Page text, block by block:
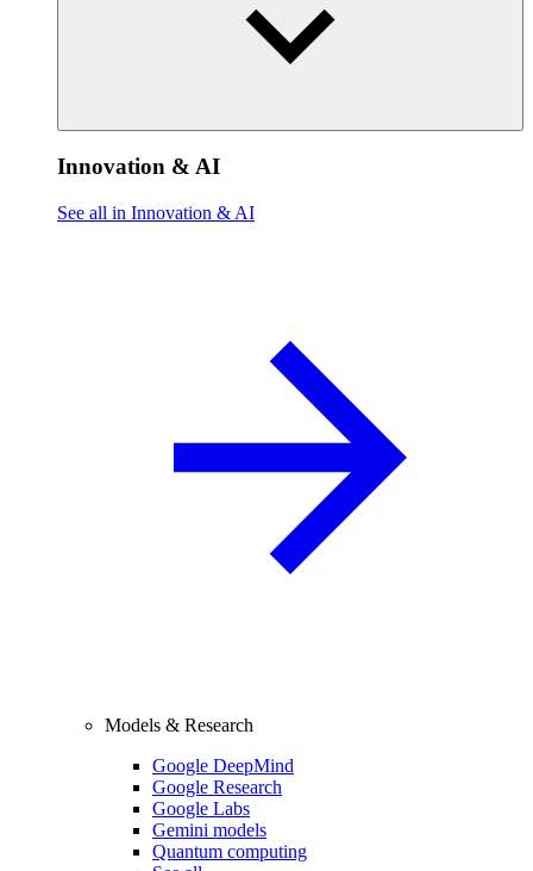
Innovation & AI
See all in Innovation & AI
Models & Research
Google DeepMind
Google Research
Google Labs
Gemini models
Quantum computing